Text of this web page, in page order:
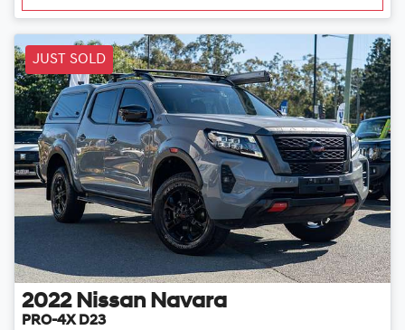
JUST SOLD
2022 Nissan Navara
PRO-4X D23